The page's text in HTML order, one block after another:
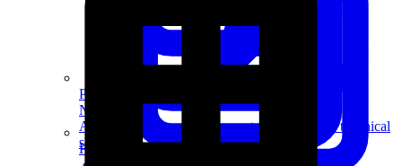
Product Management
New
Ace product interviews from strategy cases to technical
skills.
Product Management